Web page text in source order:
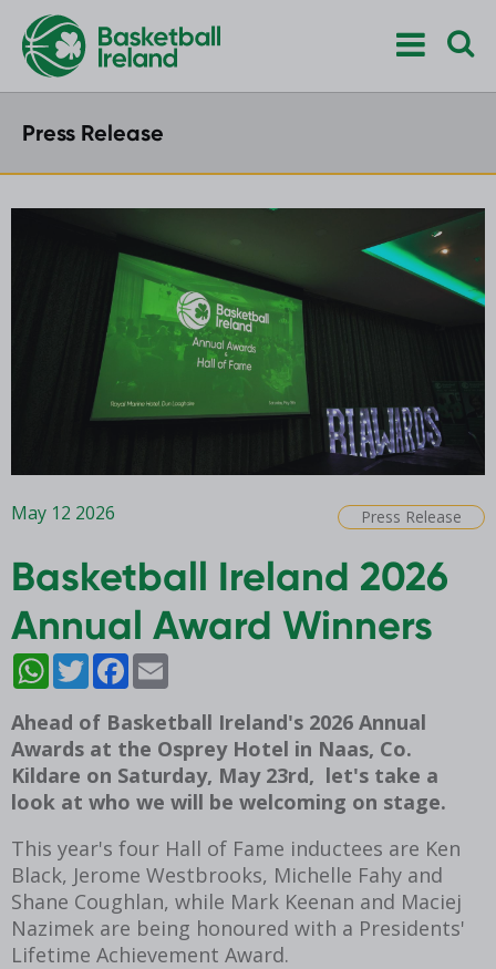
Press Release
Press Release
May 12 2026
Basketball Ireland 2026
Annual Award Winners
WhatsAppTwitter Facebook
Ahead of Basketball Ireland's 2026 Annual
Awards at the Osprey Hotel in Naas, Co.
Kildare on Saturday, May 23rd, let's take a
look at who we will be welcoming on stage.
This year's four Hall of Fame inductees are Ken
Black, Jerome Westbrooks, Michelle Fahy and
Shane Coughlan, while Mark Keenan and Maciej
Nazimek are being honoured with a Presidents'
Lifetime Achievement Award.